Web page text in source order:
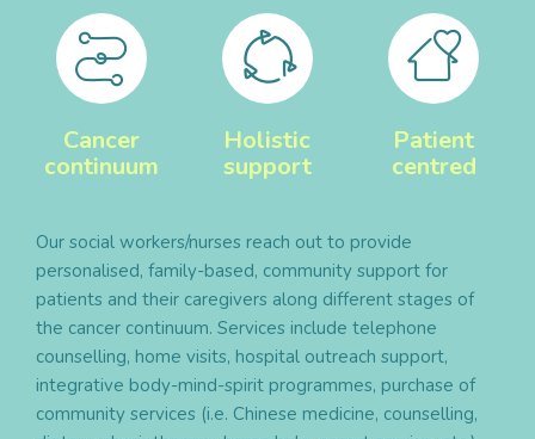
Cancer
continuum
Holistic
support
Patient
centred
Our social workers/nurses reach out to provide
personalised, family-based, community support for
patients and their caregivers along different stages of
the cancer continuum. Services include telephone
counselling, home visits, hospital outreach support,
integrative body-mind-spirit programmes, purchase of
community services (i.e. Chinese medicine, counselling,